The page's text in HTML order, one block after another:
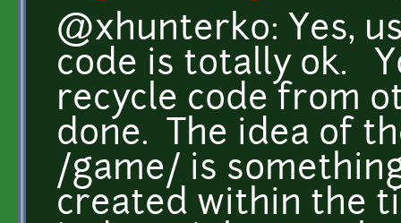
@xhunterko: Yes,
code is totally ok.
recycle code from
done. The idea of
/game/ is
created within the